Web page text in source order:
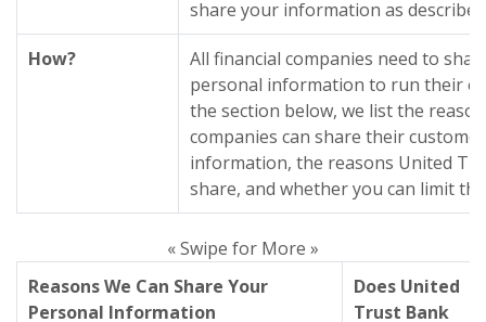
share your information as
How?
All financial companies need to
personal information to run their
the section below, we list the
companies can share their
information, the reasons United
share, and whether you can limit
« Swipe for More »
Reasons We Can Share Your
Personal Information
Does United
Trust Bank